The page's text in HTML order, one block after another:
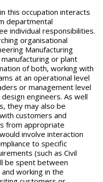
this occupation interacts
departmental
individual responsibilities.
organisational
Manufacturing
or plant
of both, working with
at an operational level
or management level
engineers. As well
they may also be
customers and
from appropriate
involve interaction
to specific
(such as Civil
be spent between
working in the